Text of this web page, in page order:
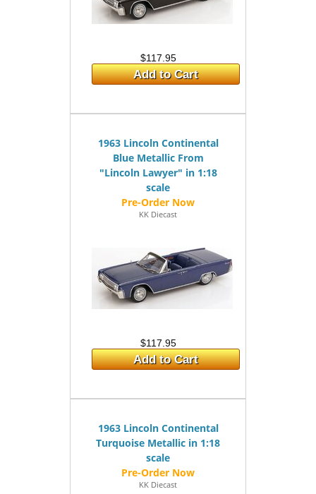
$117.95
Add to Cart
1963 Lincoln Continental
Blue Metallic From
"Lincoln Lawyer" in 1:18
scale
KK Diecast
$117.95
Add to Cart
1963 Lincoln Continental
Turquoise Metallic in 1:18
scale
KK Diecast